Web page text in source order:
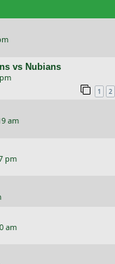
vs Nubians
1 2
am
pm
am